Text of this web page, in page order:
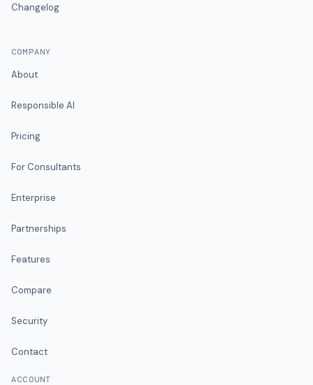
Changelog
COMPANY
About
Responsible AI
Pricing
For Consultants
Enterprise
Partnerships
Features
Compare
Security
Contact
ACCOUNT